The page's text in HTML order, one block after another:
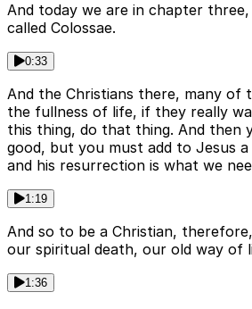
And today we are in chapter
called Colossae.
0:33
And the Christians there, many of
the fullness of life, if they really
this thing, do that thing. And then
good, but you must add to Jesus
and his resurrection is what we
1:19
And so to be a Christian,
our spiritual death, our old way of
1:36